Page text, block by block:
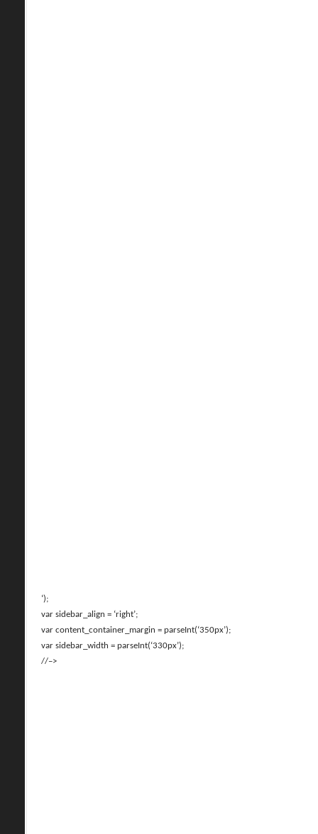
‘);
var sidebar_align = ‘right’;
var content_container_margin = parseInt(‘350px’);
var sidebar_width = parseInt(‘330px’);
//–>